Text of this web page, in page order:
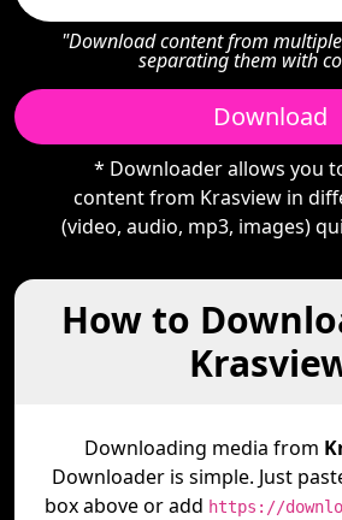
"Download content from multiple
separating them with
Download
* Downloader allows you
content from Krasview in
(video, audio, mp3, images)
How to
Downloading media from
Downloader is simple. Just
box above or add https://